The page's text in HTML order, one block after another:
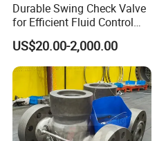
Durable Swing Check Valve
for Efficient Fluid Control
Solutions
US$20.00-2,000.00